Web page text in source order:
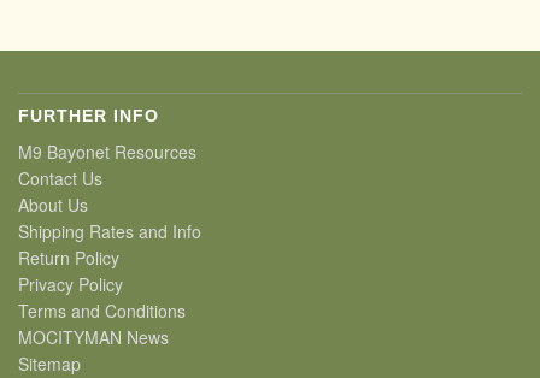
FURTHER INFO
M9 Bayonet Resources
Contact Us
About Us
Shipping Rates and Info
Return Policy
Privacy Policy
Terms and Conditions
MOCITYMAN News
Sitemap